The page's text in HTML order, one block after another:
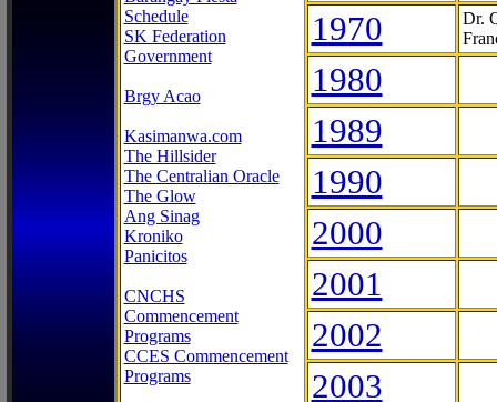
Schedule
SK Federation
Government
Brgy Acao
Kasimanwa.com
The Hillsider
The Centralian Oracle
The Glow
Ang Sinag
Kroniko
Panicitos
CNCHS
Commencement
Programs
CCES Commencement
Programs
1970
Dr.
1980
1989
1990
2000
2001
2002
2003